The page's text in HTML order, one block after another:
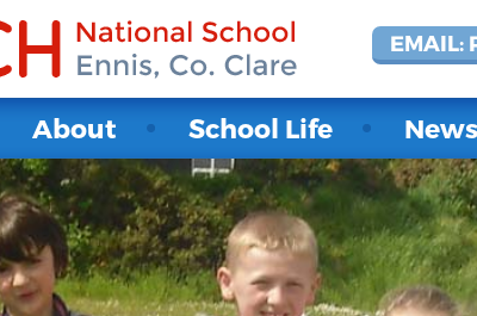
EMAIL:
About School Life News